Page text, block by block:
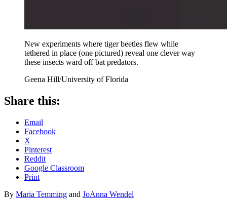
New experiments where tiger beetles flew while
tethered in place (one pictured) reveal one clever way
these insects ward off bat predators.
Geena Hill/University of Florida
Share this:
Email
Facebook
X
Pinterest
Reddit
Google Classroom
Print
By Maria Temming and JoAnna Wendel